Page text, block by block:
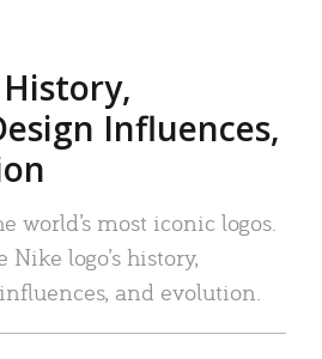
Influences,
world’s most iconic logos.
logo’s history,
and evolution.